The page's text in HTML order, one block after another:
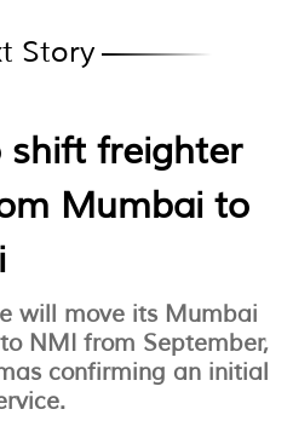
Story
shift freighter
Mumbai to
will move its Mumbai
NMI from September,
confirming an initial